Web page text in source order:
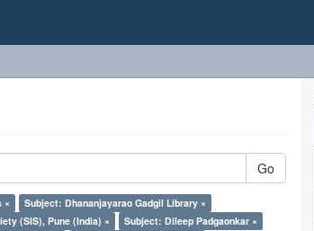
Go
×
Subject: Dhananjayarao Gadgil Library ×
(SIS), Pune (India) ×
Subject: Dileep Padgaonkar ×